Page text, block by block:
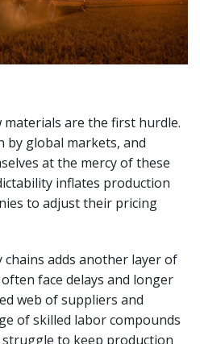
are the first hurdle.
by global markets, and
at the mercy of these
inflates production
to adjust their pricing
adds another layer of
face delays and longer
web of suppliers and
of skilled labor compounds
to keep production